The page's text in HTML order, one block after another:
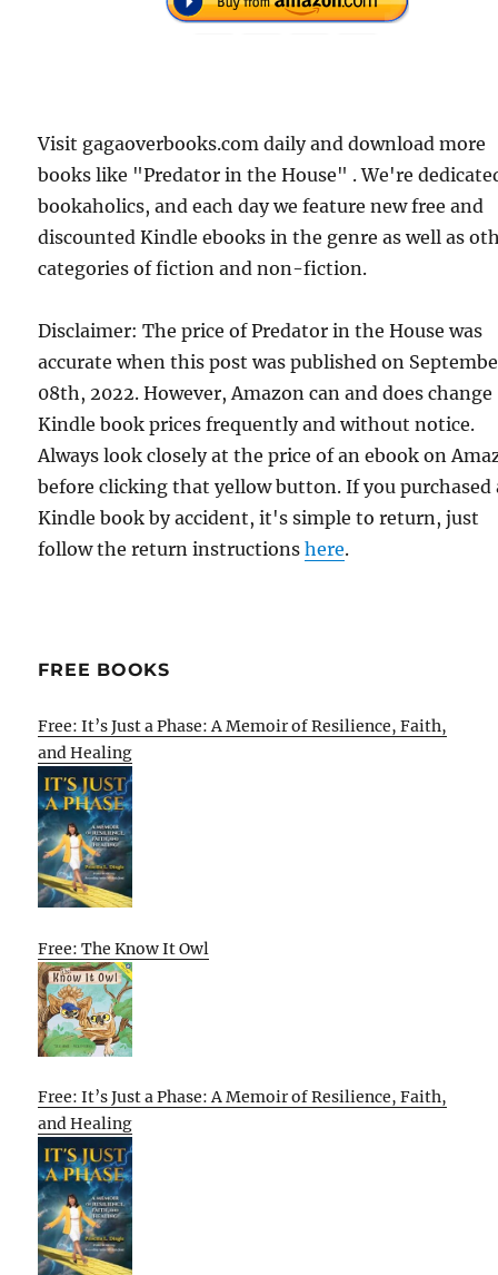
Visit gagaoverbooks.com daily and download more
books like "Predator in the House" . We're
bookaholics, and each day we feature new free and
discounted Kindle ebooks in the genre as well as
categories of fiction and non-fiction.
Disclaimer: The price of Predator in the House was
accurate when this post was published on
08th, 2022. However, Amazon can and does change
Kindle book prices frequently and without notice.
Always look closely at the price of an ebook on
before clicking that yellow button. If you purchased
Kindle book by accident, it's simple to return, just
follow the return instructionshere.
FREE BOOKS
Free: It’s Just a Phase: A Memoir of Resilience, Faith,
and Healing
Free: The Know It Owl
Free: It’s Just a Phase: A Memoir of Resilience, Faith,
and Healing